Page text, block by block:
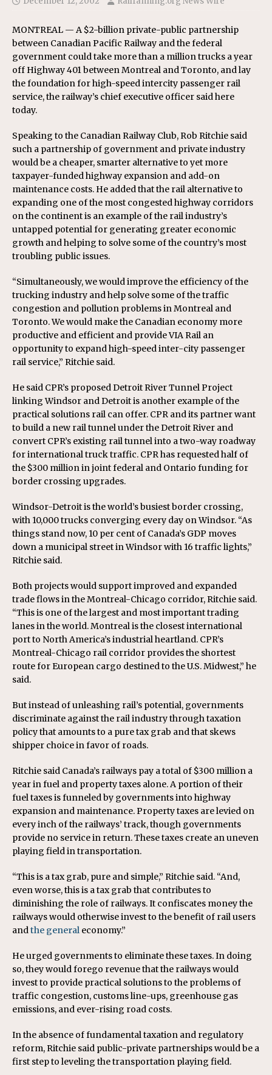
MONTREAL — A $2-billion private-public partnership
between Canadian Pacific Railway and the federal
government could take more than a million trucks a year
off Highway 401 between Montreal and Toronto, and lay
the foundation for high-speed intercity passenger rail
service, the railway’s chief executive officer said here
today.
Speaking to the Canadian Railway Club, Rob Ritchie said
such a partnership of government and private industry
would be a cheaper, smarter alternative to yet more
taxpayer-funded highway expansion and add-on
maintenance costs. He added that the rail alternative to
expanding one of the most congested highway corridors
on the continent is an example of the rail industry’s
untapped potential for generating greater economic
growth and helping to solve some of the country’s most
troubling public issues.
“Simultaneously, we would improve the efficiency of the
trucking industry and help solve some of the traffic
congestion and pollution problems in Montreal and
Toronto. We would make the Canadian economy more
productive and efficient and provide VIA Rail an
opportunity to expand high-speed inter-city passenger
rail service,” Ritchie said.
He said CPR’s proposed Detroit River Tunnel Project
linking Windsor and Detroit is another example of the
practical solutions rail can offer. CPR and its partner want
to build a new rail tunnel under the Detroit River and
convert CPR’s existing rail tunnel into a two-way roadway
for international truck traffic. CPR has requested half of
the $300 million in joint federal and Ontario funding for
border crossing upgrades.
Windsor-Detroit is the world’s busiest border crossing,
with 10,000 trucks converging every day on Windsor. “As
things stand now, 10 per cent of Canada’s GDP moves
down a municipal street in Windsor with 16 traffic lights,”
Ritchie said.
Both projects would support improved and expanded
trade flows in the Montreal-Chicago corridor, Ritchie said.
“This is one of the largest and most important trading
lanes in the world. Montreal is the closest international
port to North America’s industrial heartland. CPR’s
Montreal-Chicago rail corridor provides the shortest
route for European cargo destined to the U.S. Midwest,” he
said.
But instead of unleashing rail’s potential, governments
discriminate against the rail industry through taxation
policy that amounts to a pure tax grab and that skews
shipper choice in favor of roads.
Ritchie said Canada’s railways pay a total of $300 million a
year in fuel and property taxes alone. A portion of their
fuel taxes is funneled by governments into highway
expansion and maintenance. Property taxes are levied on
every inch of the railways’ track, though governments
provide no service in return. These taxes create an uneven
playing field in transportation.
“This is a tax grab, pure and simple,” Ritchie said. “And,
even worse, this is a tax grab that contributes to
diminishing the role of railways. It confiscates money the
railways would otherwise invest to the benefit of rail users
andthe general economy.”
He urged governments to eliminate these taxes. In doing
so, they would forego revenue that the railways would
invest to provide practical solutions to the problems of
traffic congestion, customs line-ups, greenhouse gas
emissions, and ever-rising road costs.
In the absence of fundamental taxation and regulatory
reform, Ritchie said public-private partnerships would be a
first step to leveling the transportation playing field.